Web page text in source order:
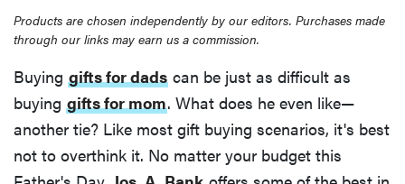
Products are chosen independently by our editors. Purchases made
through our links may earn us a commission.
Buying gifts for dads can be just as difficult as
buying gifts for mom. What does he even like—
another tie? Like most gift buying scenarios, it's best
not to overthink it. No matter your budget this